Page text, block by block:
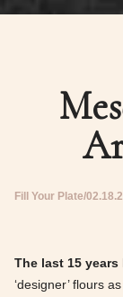
Fill Your Plate
The last 15 years
‘designer’ flours